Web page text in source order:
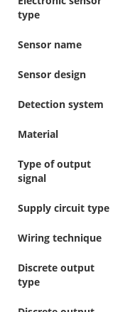
type
Sensor name
Sensor design
Detection system
Material
Type of output
signal
Supply circuit type
Wiring technique
Discrete output
type